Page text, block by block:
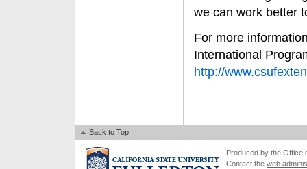
we can work better
For more
International
http://
Back to Top
Produced by the Office
Contact the web